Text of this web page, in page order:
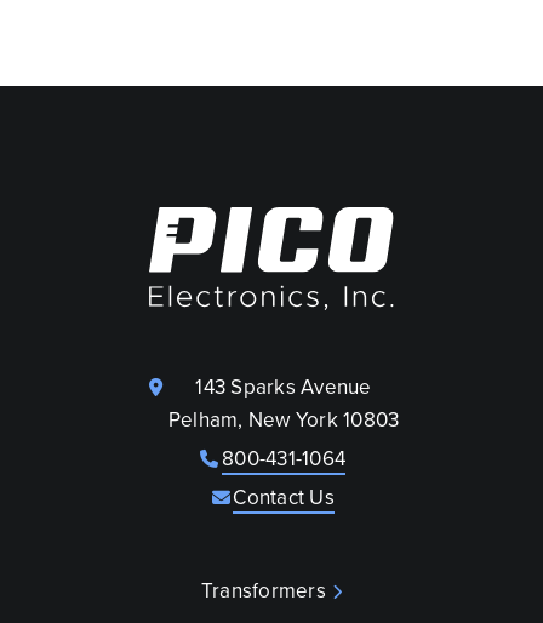
143 Sparks Avenue
Pelham, New York 10803
800-431-1064
Contact Us
Transformers